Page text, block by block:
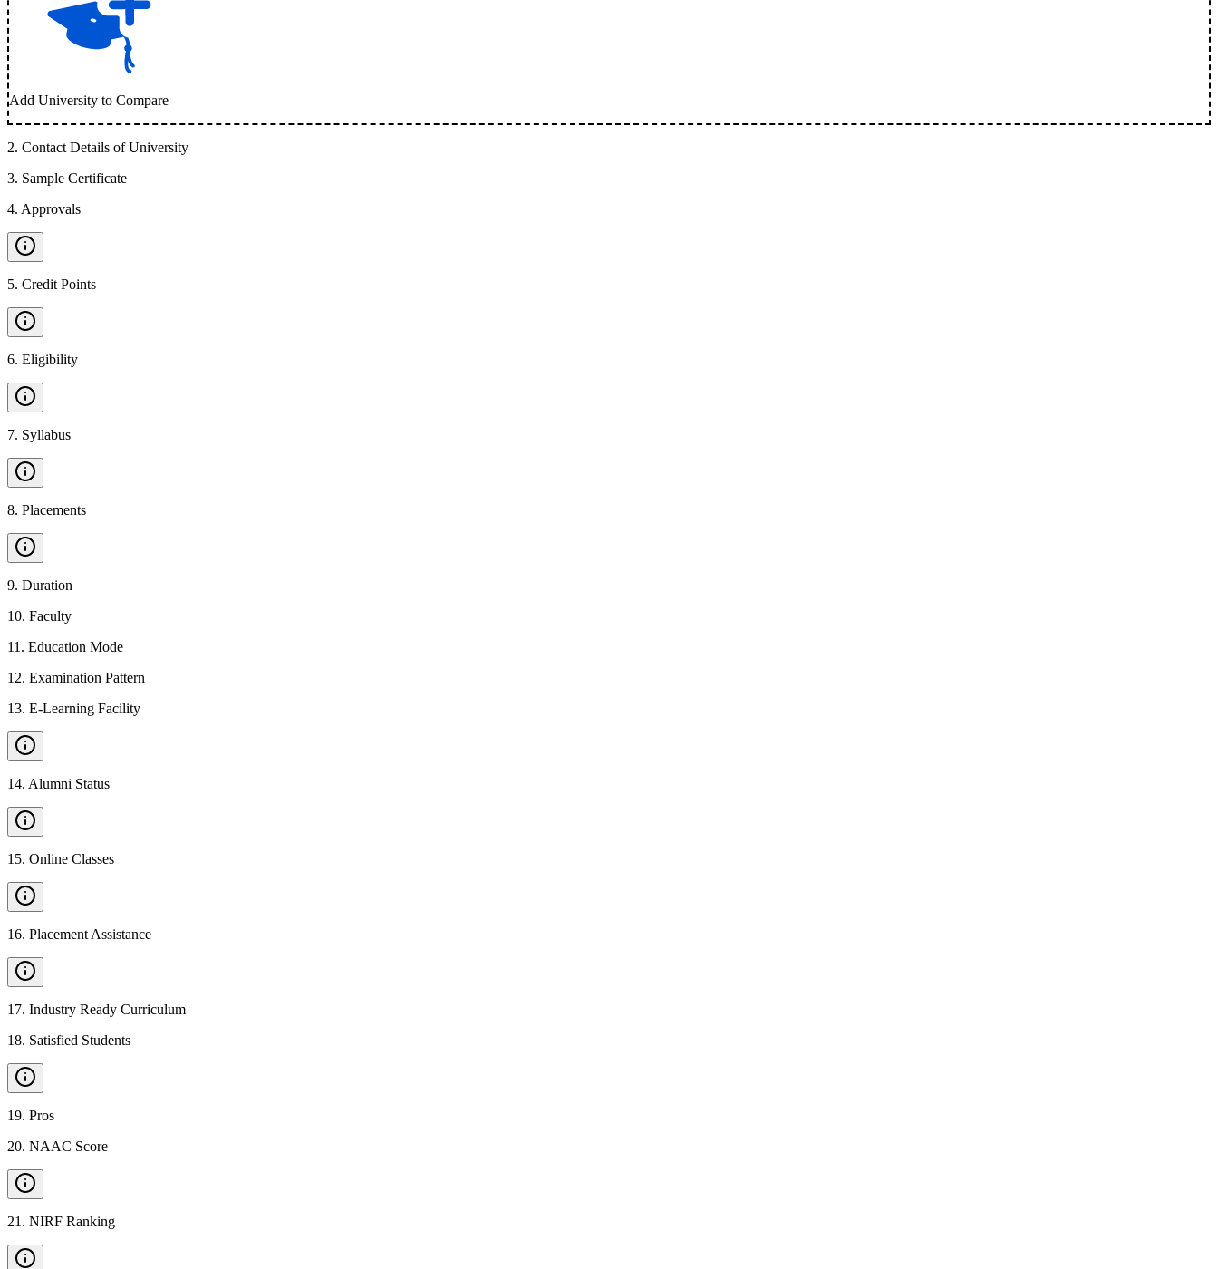
Add University to Compare
2. Contact Details of University
3. Sample Certificate
4. Approvals
5. Credit Points
6. Eligibility
7. Syllabus
8. Placements
9. Duration
10. Faculty
11 . Education Mode
12. Examination Pattern
13. E-Learning Facility
14. Alumni Status
15. Online Classes
16. Placement Assistance
17. Industry Ready Curriculum
18. Satisfied Students
19. Pros
20. NAAC Score
21 . NIRF Ranking